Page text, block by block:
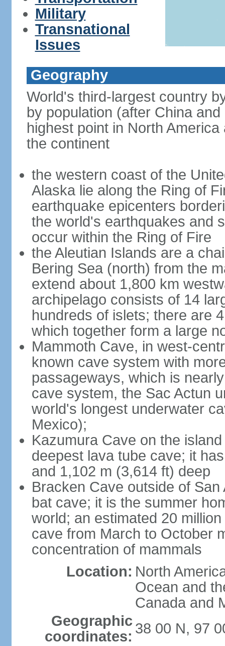
Military
Transnational
Issues
Geography
World's third-largest country
by population (after China
highest point in North
the continent
the western coast of the
Alaska lie along the Ring of
earthquake epicenters
the world's earthquakes and
occur within the Ring of Fire
the Aleutian Islands are a
Bering Sea (north) from the
extend about 1,800 km
archipelago consists of 14
hundreds of islets; there are
which together form a large
Mammoth Cave, in west-
known cave system with
passageways, which is
cave system, the Sac Actun
world's longest underwater
Mexico);
Kazumura Cave on the
deepest lava tube cave; it
and 1,102 m (3,614 ft) deep
Bracken Cave outside of
bat cave; it is the summer
world; an estimated 20
cave from March to October
concentration of mammals
Location: North
Ocean and
Canada and
Geographic
coordinates: 38 00 N, 97